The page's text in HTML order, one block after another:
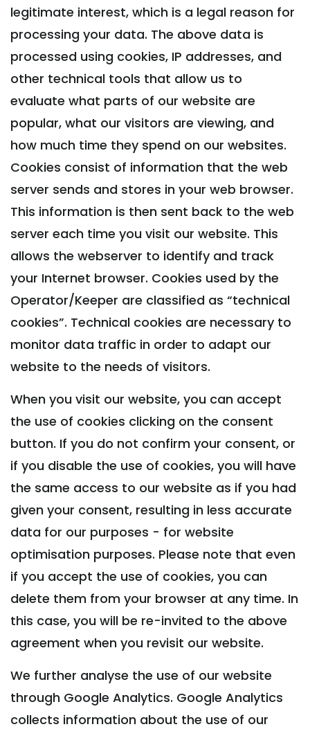
legitimate interest, which is a legal reason for
processing your data. The above data is
processed using cookies, IP addresses, and
other technical tools that allow us to
evaluate what parts of our website are
popular, what our visitors are viewing, and
how much time they spend on our websites.
Cookies consist of information that the web
server sends and stores in your web browser.
This information is then sent back to the web
server each time you visit our website. This
allows the webserver to identify and track
your Internet browser. Cookies used by the
Operator/Keeper are classified as “technical
cookies”. Technical cookies are necessary to
monitor data traffic in order to adapt our
website to the needs of visitors.
When you visit our website, you can accept
the use of cookies clicking on the consent
button. If you do not confirm your consent, or
if you disable the use of cookies, you will have
the same access to our website as if you had
given your consent, resulting in less accurate
data for our purposes - for website
optimisation purposes. Please note that even
if you accept the use of cookies, you can
delete them from your browser at any time. In
this case, you will be re-invited to the above
agreement when you revisit our website.
We further analyse the use of our website
through Google Analytics. Google Analytics
collects information about the use of our